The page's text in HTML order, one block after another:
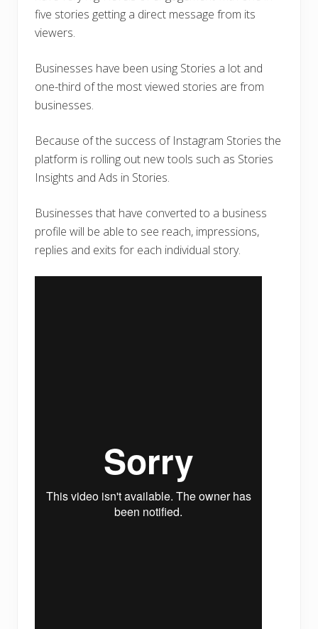
five stories getting a direct message from its
viewers.
Businesses have been using Stories a lot and
one-third of the most viewed stories are from
businesses.
Because of the success of Instagram Stories the
platform is rolling out new tools such as Stories
Insights and Ads in Stories.
Businesses that have converted to a business
profile will be able to see reach, impressions,
replies and exits for each individual story.